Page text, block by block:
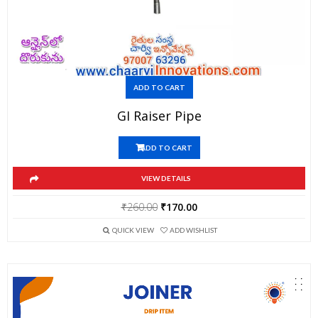
ADD TO CART
GI Raiser Pipe
ADD TO CART
VIEW DETAILS
₹260.00 Original
was:
₹170.00Current
is:
QUICK VIEW ADD WISHLIST